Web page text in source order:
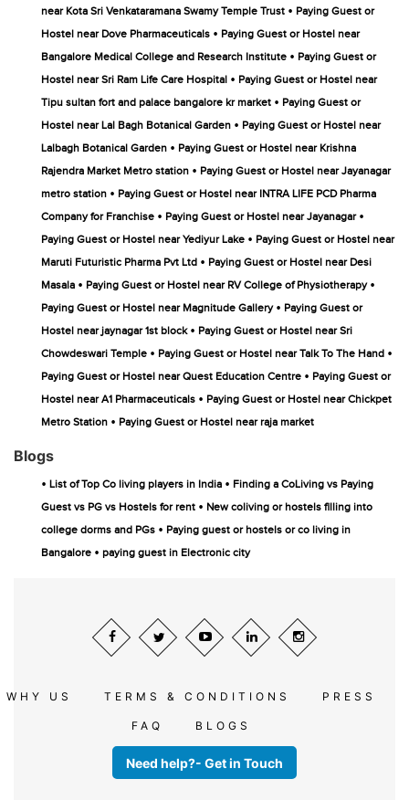
near Kota Sri Venkataramana Swamy Temple Trust • Paying Guest or
Hostel near Dove Pharmaceuticals • Paying Guest or Hostel near
Bangalore Medical College and Research Institute • Paying Guest or
Hostel near Sri Ram Life Care Hospital • Paying Guest or Hostel near
Tipu sultan fort and palace bangalore kr market • Paying Guest or
Hostel near Lal Bagh Botanical Garden • Paying Guest or Hostel near
Lalbagh Botanical Garden • Paying Guest or Hostel near Krishna
Rajendra Market Metro station • Paying Guest or Hostel near Jayanagar
metro station • Paying Guest or Hostel near INTRA LIFE PCD Pharma
Company for Franchise • Paying Guest or Hostel near Jayanagar •
Paying Guest or Hostel near Yediyur Lake • Paying Guest or Hostel near
Maruti Futuristic Pharma Pvt Ltd • Paying Guest or Hostel near Desi
Masala • Paying Guest or Hostel near RV College of Physiotherapy •
Paying Guest or Hostel near Magnitude Gallery • Paying Guest or
Hostel near jaynagar 1st block • Paying Guest or Hostel near Sri
Chowdeswari Temple • Paying Guest or Hostel near Talk To The Hand •
Paying Guest or Hostel near Quest Education Centre • Paying Guest or
Hostel near A1 Pharmaceuticals • Paying Guest or Hostel near Chickpet
Metro Station • Paying Guest or Hostel near raja market
Blogs
• List of Top Co living players in India • Finding a CoLiving vs Paying
Guest vs PG vs Hostels for rent • New coliving or hostels filling into
college dorms and PGs • Paying guest or hostels or co living in
Bangalore • paying guest in Electronic city
WHY US TERMS & CONDITIONS PRESS
FAQ BLOGS
Need help?- Get in Touch